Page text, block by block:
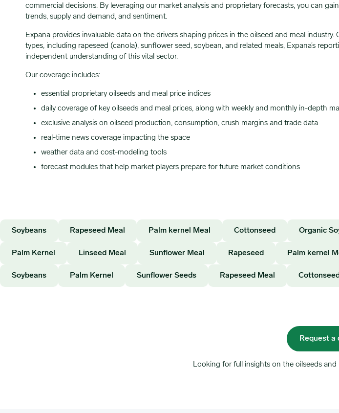
commercial decisions. By leveraging our market analysis and proprietary forecasts, you can
trends, supply and demand, and sentiment.
Expana provides invaluable data on the drivers shaping prices in the oilseed and meal industry.
types, including rapeseed (canola), sunflower seed, soybean, and related meals, Expana’s
independent understanding of this vital sector.
Our coverage includes:
essential proprietary oilseeds and meal price indices
daily coverage of key oilseeds and meal prices, along with weekly and monthly in-depth
exclusive analysis on oilseed production, consumption, crush margins and trade data
real-time news coverage impacting the space
weather data and cost-modeling tools
forecast modules that help market players prepare for future market conditions
Soybeans Rapeseed Meal Palm kernel Meal Cottonseed Organic
Palm Kernel Linseed Meal Sunflower Meal Rapeseed Palm kernel
Soybeans Palm Kernel Sunflower Seeds Rapeseed Meal
Request a
Looking for full insights on the oilseeds and